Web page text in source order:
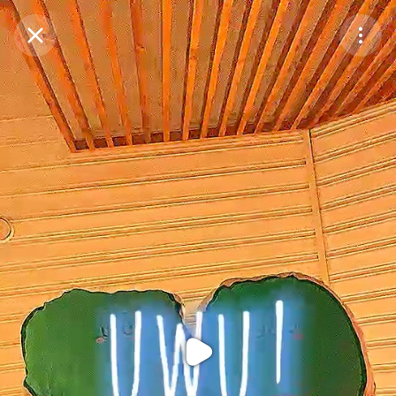
Purchase CoinsBalance:0
Purchase Coins